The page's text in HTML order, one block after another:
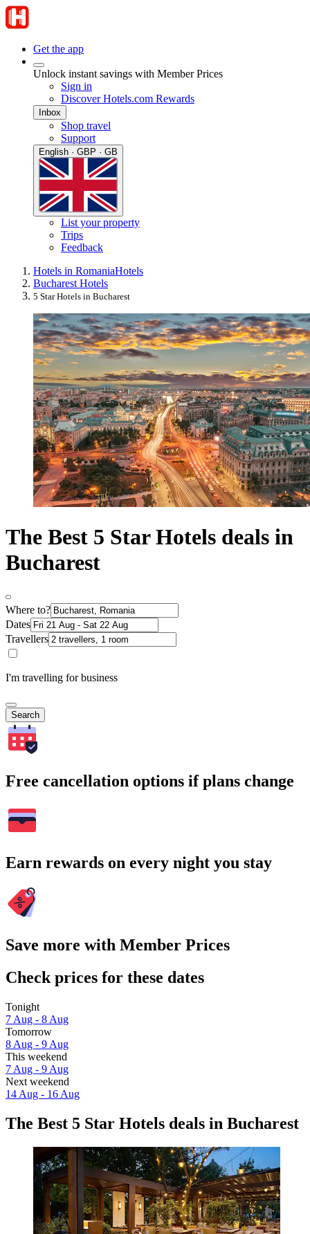
Get the app
Unlock instant savings with Member Prices
Sign in
Discover Hotels.com Rewards
Inbox
Shop travel
Support
English · GBP · GB
List your property
Trips
Feedback
Hotels in RomaniaHotels
Bucharest Hotels
5 Star Hotels in Bucharest
The Best 5 Star Hotels deals in
Bucharest
Where to?
Dates
Travellers
I'm travelling for business
Search
Free cancellation options if plans change
Earn rewards on every night you stay
Save more with Member Prices
Check prices for these dates
Tonight
7 Aug - 8 Aug
Tomorrow
8 Aug - 9 Aug
This weekend
7 Aug - 9 Aug
Next weekend
14 Aug - 16 Aug
The Best 5 Star Hotels deals in Bucharest